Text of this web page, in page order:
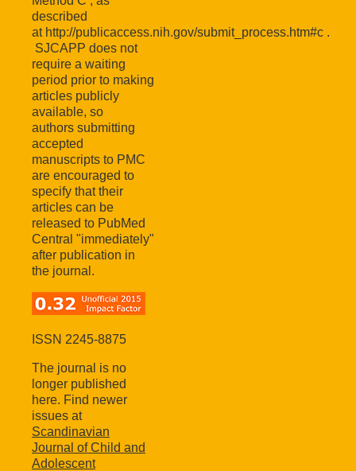
described
at http://publicaccess.nih.gov/submit_process.htm#c .
SJCAPP does not
require a waiting
period prior to making
articles publicly
available, so
authors submitting
accepted
manuscripts to PMC
are encouraged to
specify that their
articles can be
released to PubMed
Central "immediately"
after publication in
the journal.
ISSN 2245-8875
The journal is no
longer published
here. Find newer
issues at
Scandinavian
Journal of Child and
Adolescent